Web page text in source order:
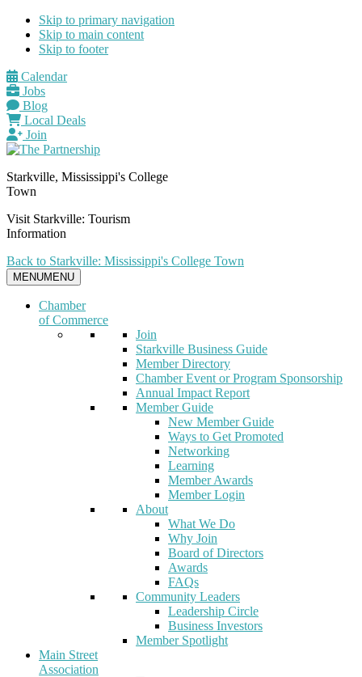
Skip to primary navigation
Skip to main content
Skip to footer
Calendar
Jobs
Blog
Local Deals
Join
Starkville, Mississippi's College
Town
Visit Starkville: Tourism
Information
Back to Starkville: Mississippi's College Town
MENUMENU
Chamber
of Commerce
Join
Starkville Business Guide
Member Directory
Chamber Event or Program Sponsorship
Annual Impact Report
Member Guide
New Member Guide
Ways to Get Promoted
Networking
Learning
Member Awards
Member Login
About
What We Do
Why Join
Board of Directors
Awards
FAQs
Community Leaders
Leadership Circle
Business Investors
Member Spotlight
Main Street
Association